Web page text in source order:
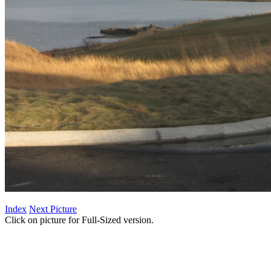
Index Next Picture
Click on picture for Full-Sized version.